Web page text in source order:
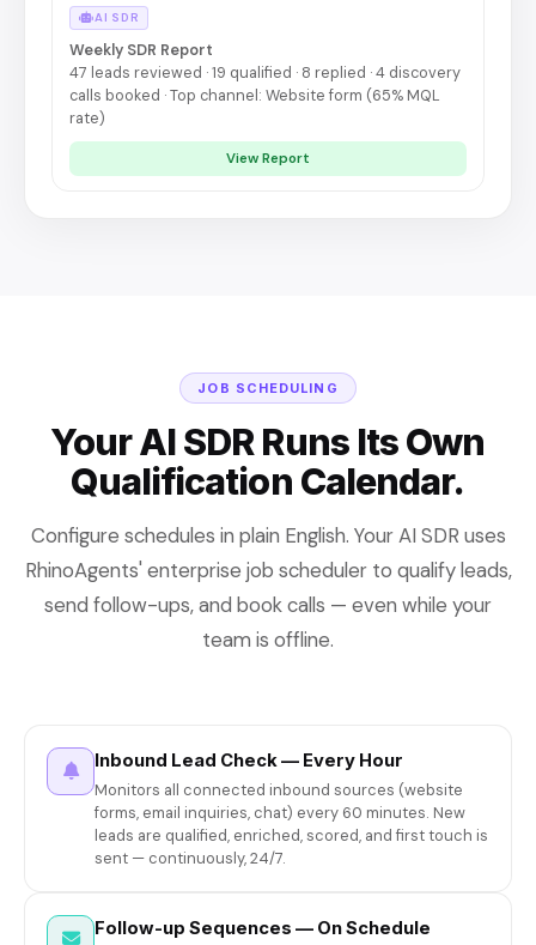
AI SDR
Weekly SDR Report
47 leads reviewed · 19 qualified · 8 replied · 4 discovery
calls booked · Top channel: Website form (65% MQL
rate)
View Report
JOB SCHEDULING
Your AI SDR Runs Its Own
Qualification Calendar.
Configure schedules in plain English. Your AI SDR uses
RhinoAgents' enterprise job scheduler to qualify leads,
send follow-ups, and book calls — even while your
team is offline.
Inbound Lead Check — Every Hour
Monitors all connected inbound sources (website
forms, email inquiries, chat) every 60 minutes. New
leads are qualified, enriched, scored, and first touch is
sent — continuously, 24/7.
Follow-up Sequences — On Schedule